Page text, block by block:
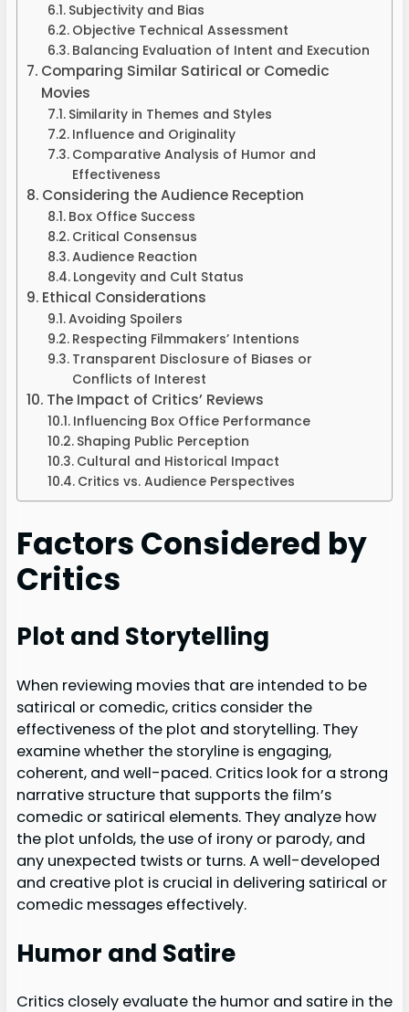
Subjectivity and Bias
Objective Technical Assessment
Balancing Evaluation of Intent and Execution
Comparing Similar Satirical or Comedic
Movies
Similarity in Themes and Styles
Influence and Originality
Comparative Analysis of Humor and
Effectiveness
Considering the Audience Reception
Box Office Success
Critical Consensus
Audience Reaction
Longevity and Cult Status
Ethical Considerations
Avoiding Spoilers
Respecting Filmmakers’ Intentions
Transparent Disclosure of Biases or
Conflicts of Interest
The Impact of Critics’ Reviews
Influencing Box Office Performance
Shaping Public Perception
Cultural and Historical Impact
Critics vs. Audience Perspectives
Factors Considered by
Critics
Plot and Storytelling
When reviewing movies that are intended to be
satirical or comedic, critics consider the
effectiveness of the plot and storytelling. They
examine whether the storyline is engaging,
coherent, and well-paced. Critics look for a strong
narrative structure that supports the film’s
comedic or satirical elements. They analyze how
the plot unfolds, the use of irony or parody, and
any unexpected twists or turns. A well-developed
and creative plot is crucial in delivering satirical or
comedic messages effectively.
Humor and Satire
Critics closely evaluate the humor and satire in the